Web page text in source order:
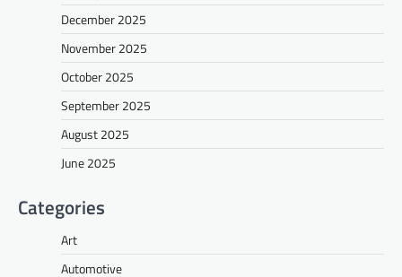
December 2025
November 2025
October 2025
September 2025
August 2025
June 2025
Categories
Art
Automotive